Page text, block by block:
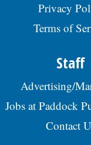
Privacy
Terms of
Staff
Advertising/
Jobs at Paddock
Contact